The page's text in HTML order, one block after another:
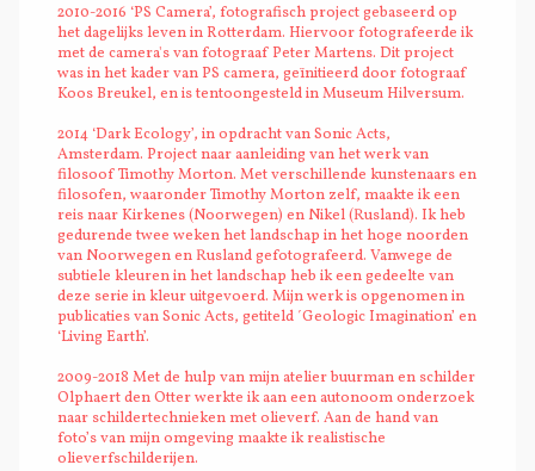
2010-2016 ‘PS Camera’, fotografisch project gebaseerd op
het dagelijks leven in Rotterdam. Hiervoor fotografeerde ik
met de camera's van fotograaf Peter Martens. Dit project
was in het kader van PS camera, geïnitieerd door fotograaf
Koos Breukel, en is tentoongesteld in Museum Hilversum.
2014 ‘Dark Ecology’, in opdracht van Sonic Acts,
Amsterdam. Project naar aanleiding van het werk van
filosoof Timothy Morton. Met verschillende kunstenaars en
filosofen, waaronder Timothy Morton zelf, maakte ik een
reis naar Kirkenes (Noorwegen) en Nikel (Rusland). Ik heb
gedurende twee weken het landschap in het hoge noorden
van Noorwegen en Rusland gefotografeerd. Vanwege de
subtiele kleuren in het landschap heb ik een gedeelte van
deze serie in kleur uitgevoerd. Mijn werk is opgenomen in
publicaties van Sonic Acts, getiteld ´Geologic Imagination’ en
‘Living Earth’.
2009-2018 Met de hulp van mijn atelier buurman en schilder
Olphaert den Otter werkte ik aan een autonoom onderzoek
naar schildertechnieken met olieverf. Aan de hand van
foto’s van mijn omgeving maakte ik realistische
olieverfschilderijen.